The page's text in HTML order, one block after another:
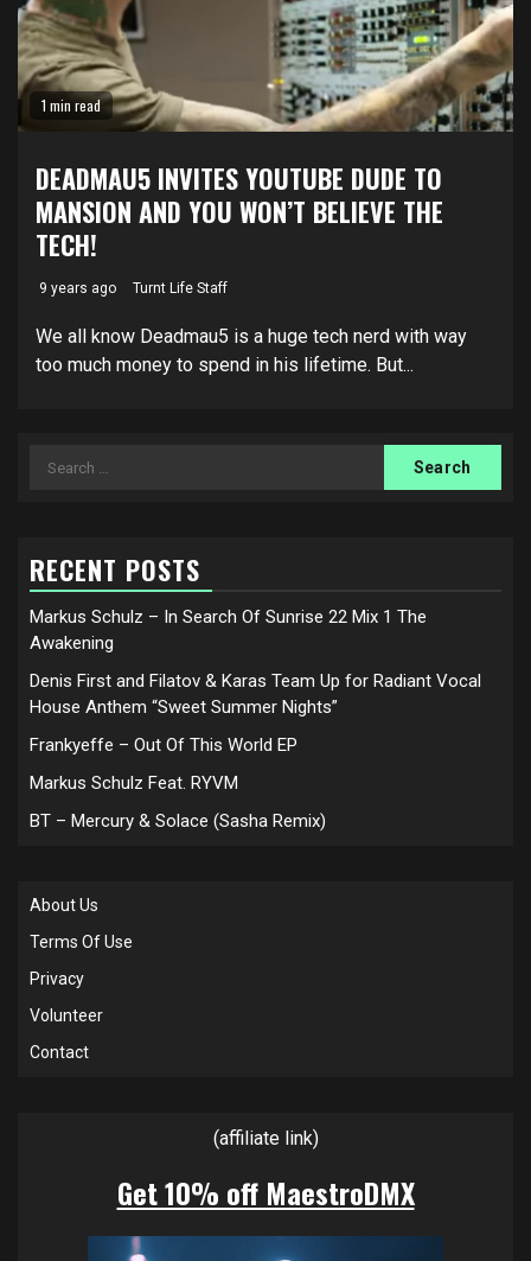
1 min read
DEADMAU5 INVITES YOUTUBE DUDE TO
MANSION AND YOU WON’T BELIEVE THE
TECH!
9 years ago Turnt Life Staff
We all know Deadmau5 is a huge tech nerd with way
too much money to spend in his lifetime. But...
Search
RECENT POSTS
Markus Schulz – In Search Of Sunrise 22 Mix 1 The
Awakening
Denis First and Filatov & Karas Team Up for Radiant Vocal
House Anthem “Sweet Summer Nights”
Frankyeffe – Out Of This World EP
Markus Schulz Feat. RYVM
BT – Mercury & Solace (Sasha Remix)
About Us
Terms Of Use
Privacy
Volunteer
Contact
(affiliate link)
Get 10% off MaestroDMX